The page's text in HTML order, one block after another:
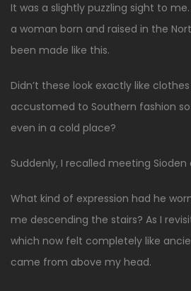
It was a slightly puzzling sight to
a woman born and raised in the
been made like this.
Didn’t these look exactly like
accustomed to Southern fashion
even in a cold place?
Suddenly, I recalled meeting Sioden
What kind of expression had he
me descending the stairs? As I
which now felt completely like
came from above my head.